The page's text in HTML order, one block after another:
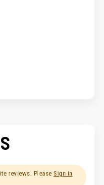
reviews. Please Sign in